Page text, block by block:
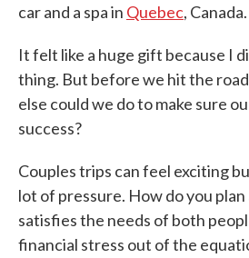
car and a spa in Quebec, Canada.
It felt like a huge gift because I
thing. But before we hit the
else could we do to make sure
success?
Couples trips can feel exciting
lot of pressure. How do you
satisfies the needs of both
financial stress out of the